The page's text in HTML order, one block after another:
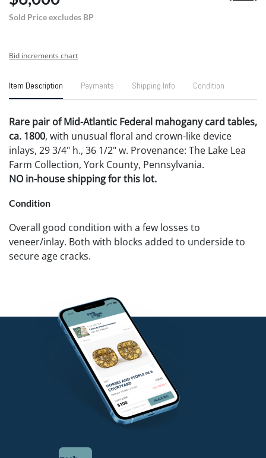
Sold Price excludes BP
Bid increments chart
Item Description Payments Shipping Info Condition
Rare pair of Mid-Atlantic Federal mahogany card tables,
ca. 1800, with unusual floral and crown-like device
inlays, 29 3/4" h., 36 1/2" w. Provenance: The Lake Lea
Farm Collection, York County, Pennsylvania.
NO in-house shipping for this lot.
Condition
Overall good condition with a few losses to
veneer/inlay. Both with blocks added to underside to
secure age cracks.